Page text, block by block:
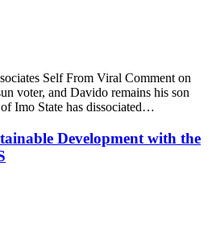
Self From Viral Comment on
voter, and Davido remains his son
Imo State has dissociated…
Development with the